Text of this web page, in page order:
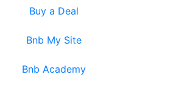
Buy a Deal
Bnb My Site
Bnb Academy